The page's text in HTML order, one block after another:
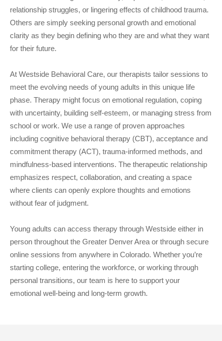
relationship struggles, or lingering effects of childhood trauma.
Others are simply seeking personal growth and emotional
clarity as they begin defining who they are and what they want
for their future.
At Westside Behavioral Care, our therapists tailor sessions to
meet the evolving needs of young adults in this unique life
phase. Therapy might focus on emotional regulation, coping
with uncertainty, building self-esteem, or managing stress from
school or work. We use a range of proven approaches
including cognitive behavioral therapy (CBT), acceptance and
commitment therapy (ACT), trauma-informed methods, and
mindfulness-based interventions. The therapeutic relationship
emphasizes respect, collaboration, and creating a space
where clients can openly explore thoughts and emotions
without fear of judgment.
Young adults can access therapy through Westside either in
person throughout the Greater Denver Area or through secure
online sessions from anywhere in Colorado. Whether you’re
starting college, entering the workforce, or working through
personal transitions, our team is here to support your
emotional well-being and long-term growth.